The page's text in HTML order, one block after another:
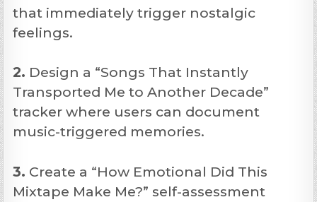
that immediately trigger nostalgic
feelings.
2. Design a “Songs That Instantly
Transported Me to Another Decade”
tracker where users can document
music-triggered memories.
3. Create a “How Emotional Did This
Mixtape Make Me?” self-assessment